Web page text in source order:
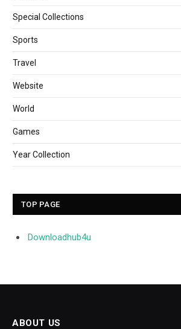
Special Collections
Sports
Travel
Website
World
Games
Year Collection
TOP PAGE
Downloadhub4u
ABOUT US